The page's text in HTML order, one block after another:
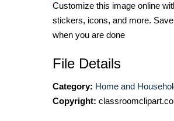
Customize this image online
stickers, icons, and more.
when you are done
File Details
Category: Home and
Copyright: